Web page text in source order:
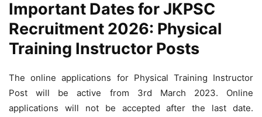
Important Dates for JKPSC
Recruitment 2026: Physical
Training Instructor Posts
The online applications for Physical Training Instructor
Post will be active from 3rd March 2023. Online
applications will not be accepted after the last date.